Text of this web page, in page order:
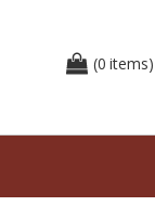
(0 items)